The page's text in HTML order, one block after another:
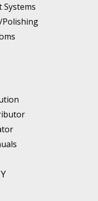
Systems
Polishing